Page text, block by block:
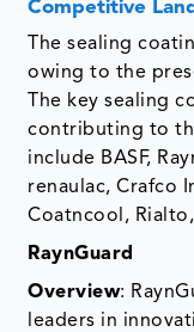
Competitive
The sealing
owing to the
The key sealing
contributing to
include BASF,
renaulac, Crafco
Coatncool,
RaynGuard
Overview:
leaders in